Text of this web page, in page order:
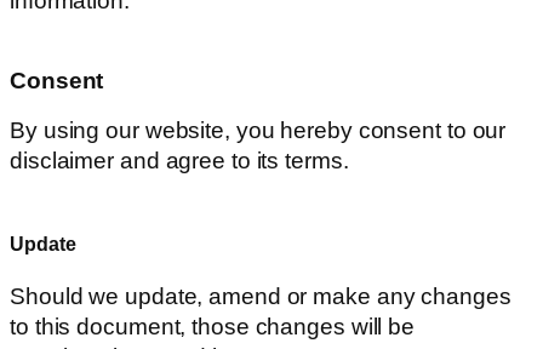
Consent
By using our website, you hereby consent to our
disclaimer and agree to its terms.
Update
Should we update, amend or make any changes
to this document, those changes will be